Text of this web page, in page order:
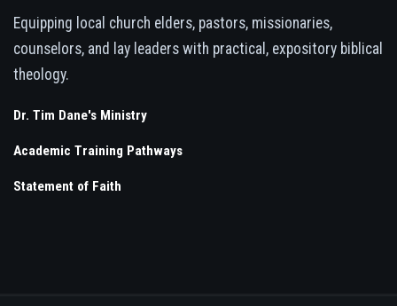
Equipping local church elders, pastors, missionaries,
counselors, and lay leaders with practical, expository biblical
theology.
Dr. Tim Dane's Ministry
Academic Training Pathways
Statement of Faith